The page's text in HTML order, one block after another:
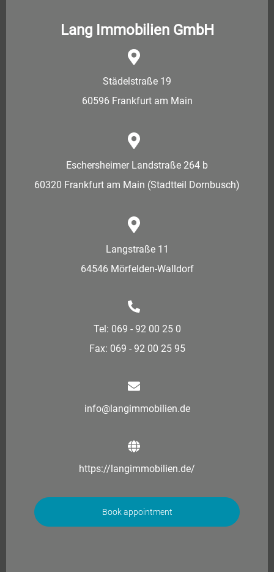
Lang Immobilien GmbH
Städelstraße 19
60596 Frankfurt am Main
Eschersheimer Landstraße 264 b
60320 Frankfurt am Main (Stadtteil Dornbusch)
Langstraße 11
64546 Mörfelden-Walldorf
Tel: 069 - 92 00 25 0
Fax: 069 - 92 00 25 95
info@langimmobilien.de
https://langimmobilien.de/
Book appointment